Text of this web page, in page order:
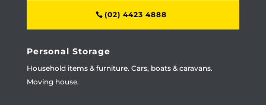
(02) 4423 4888
Personal Storage
Household items & furniture. Cars, boats & caravans.
Moving house.